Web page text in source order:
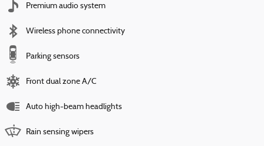
Premium audio system
Wireless phone connectivity
Parking sensors
Front dual zone A/C
Auto high-beam headlights
Rain sensing wipers